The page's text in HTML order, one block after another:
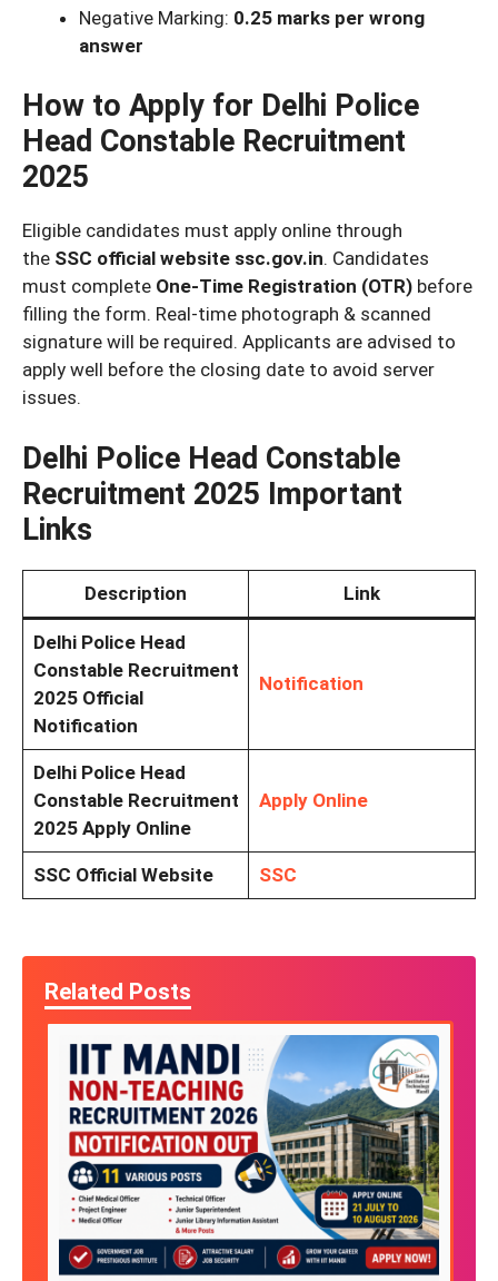
Negative Marking: 0.25 marks per wrong
answer
How to Apply for Delhi Police
Head Constable Recruitment
2025
Eligible candidates must apply online through
the SSC official website ssc.gov.in. Candidates
must complete One-Time Registration (OTR) before
filling the form. Real-time photograph & scanned
signature will be required. Applicants are advised to
apply well before the closing date to avoid server
issues.
Delhi Police Head Constable
Recruitment 2025 Important
Links
Description Link
Delhi Police Head
Constable Recruitment
2025 Official
Notification
Notification
Delhi Police Head
Constable Recruitment
2025 Apply Online
Apply Online
SSC Official Website SSC
Related Posts